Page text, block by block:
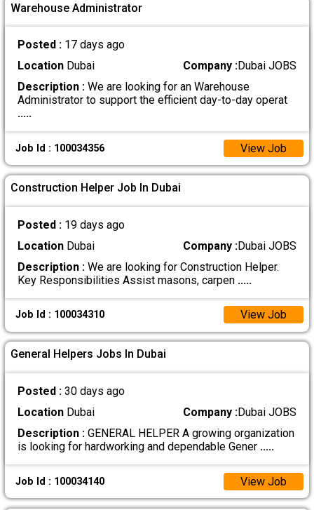
Warehouse Administrator
Posted : 17 days ago
LocationDubai Company :Dubai JOBS
Description :We are looking for an Warehouse
Administrator to support the efficient day-to-day operat
.....
Job Id : 100034356 View Job
Construction Helper Job In Dubai
Posted : 19 days ago
LocationDubai Company :Dubai JOBS
Description :We are looking for Construction Helper.
Key Responsibilities Assist masons, carpen .....
Job Id : 100034310 View Job
General Helpers Jobs In Dubai
Posted : 30 days ago
LocationDubai Company :Dubai JOBS
Description :GENERAL HELPER A growing organization
is looking for hardworking and dependable Gener .....
Job Id : 100034140 View Job